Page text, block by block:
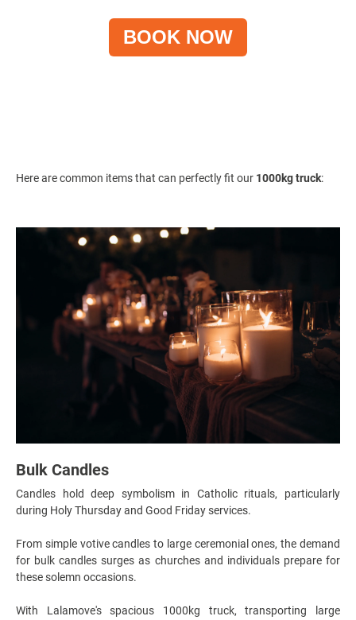
BOOK NOW
Here are common items that can perfectly fit our 1000kg truck:
Bulk Candles
Candles hold deep symbolism in Catholic rituals, particularly
during Holy Thursday and Good Friday services.
From simple votive candles to large ceremonial ones, the demand
for bulk candles surges as churches and individuals prepare for
these solemn occasions.
With Lalamove's spacious 1000kg truck, transporting large